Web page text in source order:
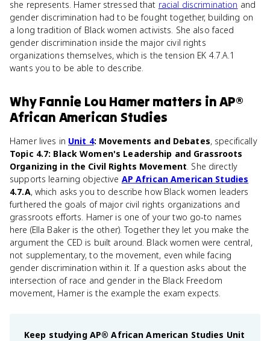
she represents. Hamer stressed that racial discrimination and
gender discrimination had to be fought together, building on
a long tradition of Black women activists. She also faced
gender discrimination inside the major civil rights
organizations themselves, which is the tension EK 4.7.A.1
wants you to be able to describe.
WhyFannie Lou Hamer matters inAP®
African American Studies
Hamer lives in Unit 4: Movements and Debates, specifically
Topic 4.7: Black Women's Leadership and Grassroots
Organizing in the Civil Rights Movement. She directly
supports learning objective AP African American Studies
4.7.A, which asks you to describe how Black women leaders
furthered the goals of major civil rights organizations and
grassroots efforts. Hamer is one of your two go-to names
here (Ella Baker is the other). Together they let you make the
argument the CED is built around. Black women were central,
not supplementary, to the movement, even while facing
gender discrimination within it. If a question asks about the
intersection of race and gender in the Black Freedom
movement, Hamer is the example the exam expects.
Keep studying AP® African American Studies Unit